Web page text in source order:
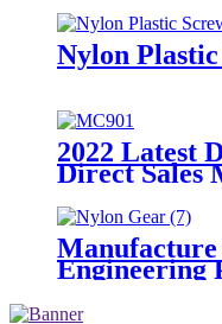
Nylon
2022 Latest
Direct Sales
Polyamide
Engineering